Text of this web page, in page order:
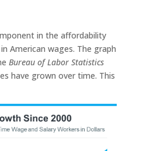
in the affordability
American wages. The graph
Bureau of Labor Statistics
have grown over time. This